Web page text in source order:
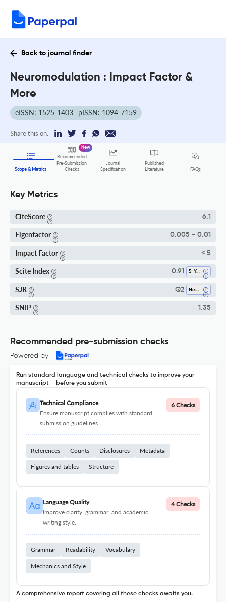
Back to journal finder
Neuromodulation : Impact Factor &
More
eISSN: 1525-1403 pISSN: 1094-7159
Share this on:
Scope & Metrics
Recommended
Pre-Submission
Checks
New
Journal
Specification
Published
Literature
FAQs
Key Metrics
CiteScore 6.1
Eigenfactor 0.005 - 0.01
Impact Factor < 5
Scite Index 0.91 5-Year SI
SJR Q2 Neurology
SNIP 1.35
Recommended pre-submission checks
Powered by
Run standard language and technical checks to improve your
manuscript – before you submit
Technical Compliance
Ensure manuscript complies with standard
submission guidelines.
6 Checks
References Counts Disclosures Metadata
Figures and tables Structure
Language Quality
Improve clarity, grammar, and academic
writing style.
4 Checks
Grammar Readability Vocabulary
Mechanics and Style
A comprehensive report covering all these checks awaits you.